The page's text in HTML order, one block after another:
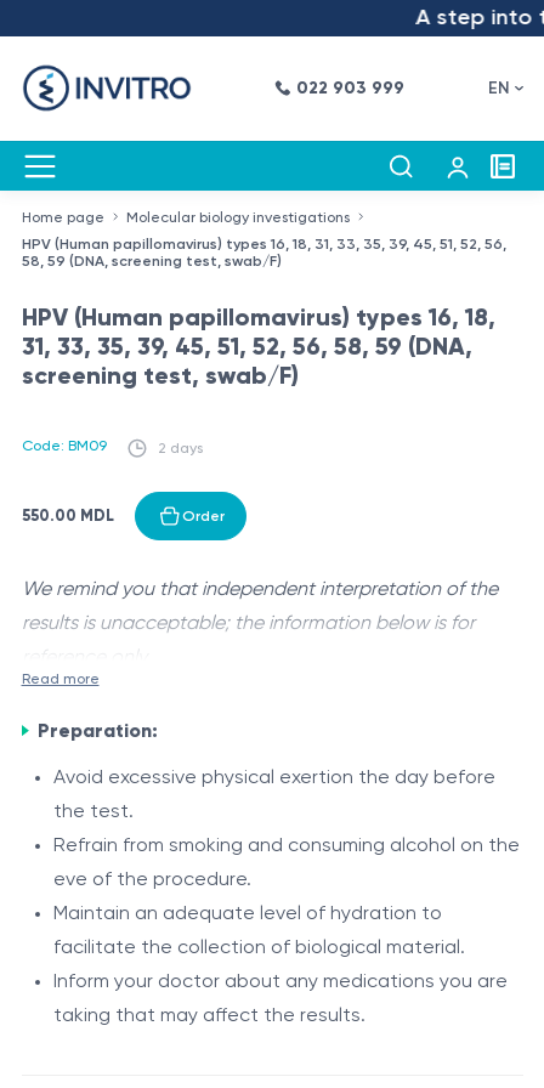
A step into
022 903 999 EN
Home page
Molecular biology investigations
HPV (Human papillomavirus) types 16, 18, 31, 33, 35, 39, 45, 51, 52, 56,
58, 59 (DNA, screening test, swab/F)
HPV (Human papillomavirus) types 16, 18,
31, 33, 35, 39, 45, 51, 52, 56, 58, 59 (DNA,
screening test, swab/F)
Code: BM09 2 days
550.00 MDL Order
We remind you that independent interpretation of the
results is unacceptable; the information below is for
infect epithelial cells of the skin and mucous
membranes. Certain types are classified as high-
oncogenic risk and are associated with the
development of precancerous changes and cervical
cancer.
The test is designed to detect DNA of high-risk HPV
types: 16, 18, 31, 33, 35, 39, 45, 51, 52, 56, 58, 59.
The infection is mainly sexually transmitted and is
often asymptomatic, but it may persist and cause
Indications
For women
cervical cancer screening
preventive gynecological examination
detection of high-risk HPV infection
Read more
Preparation:
Avoid excessive physical exertion the day before
the test.
Refrain from smoking and consuming alcohol on the
eve of the procedure.
Maintain an adequate level of hydration to
facilitate the collection of biological material.
Inform your doctor about any medications you are
taking that may affect the results.